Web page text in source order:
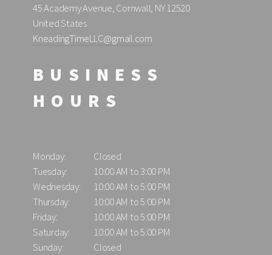
45 Academy Avenue, Cornwall, NY 12520
United States
KneadingTimeLLC@gmail.com
BUSINESS
HOURS
Monday:
Closed
Tuesday:
10:00 AM to 3:00 PM
Wednesday:
10:00 AM to 5:00 PM
Thursday:
10:00 AM to 5:00 PM
Friday:
10:00 AM to 5:00 PM
Saturday:
10:00 AM to 5:00 PM
Sunday:
Closed